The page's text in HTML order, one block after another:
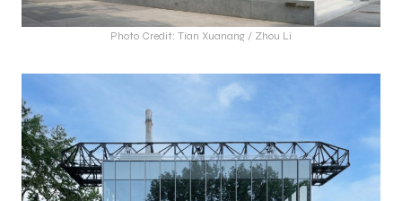
Photo Credit: Tian Xuanang / Zhou Li